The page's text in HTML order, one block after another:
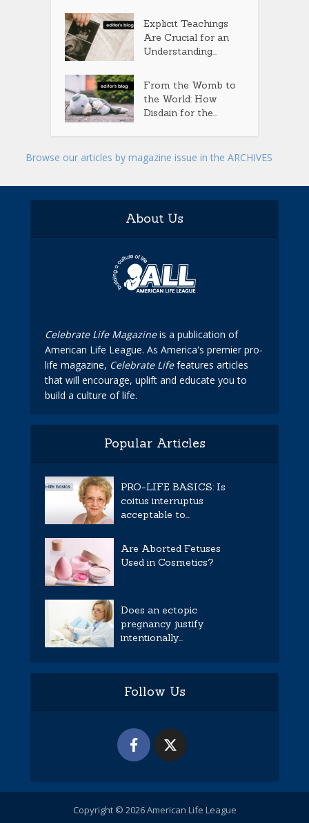
Explicit Teachings
Are Crucial for an
Understanding...
From the Womb to
the World: How
Disdain for the...
Browse our articles by magazine issue in the ARCHIVES
About Us
Celebrate Life Magazineis a publication of
American Life League. As America's premier pro-
life magazine, Celebrate Lifefeatures articles
that will encourage, uplift and educate you to
build a culture of life.
Popular Articles
PRO-LIFE BASICS: Is
coitus interruptus
acceptable to...
Are Aborted Fetuses
Used in Cosmetics?
Does an ectopic
pregnancy justify
intentionally...
Follow Us
Copyright © 2026 American Life League